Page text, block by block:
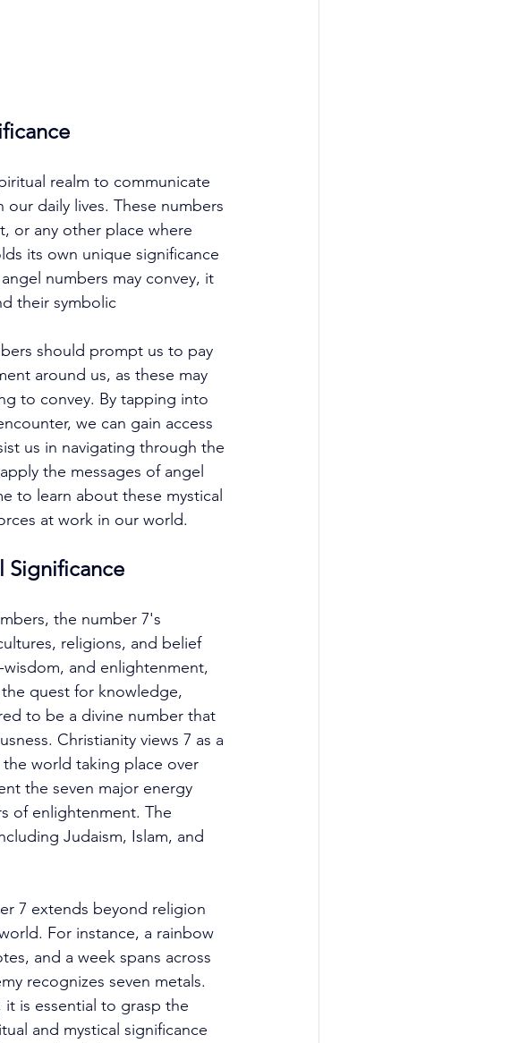
realm to communicate
daily lives. These numbers
or any other place where
its own unique significance
numbers may convey, it
their symbolic
should prompt us to pay
around us, as these may
to convey. By tapping into
we can gain access
us in navigating through the
the messages of angel
to learn about these mystical
at work in our world.
Significance
the number 7's
religions, and belief
and enlightenment,
quest for knowledge,
to be a divine number that
Christianity views 7 as a
world taking place over
the seven major energy
of enlightenment. The
Judaism, Islam, and
7 extends beyond religion
For instance, a rainbow
and a week spans across
recognizes seven metals.
is essential to grasp the
and mystical significance